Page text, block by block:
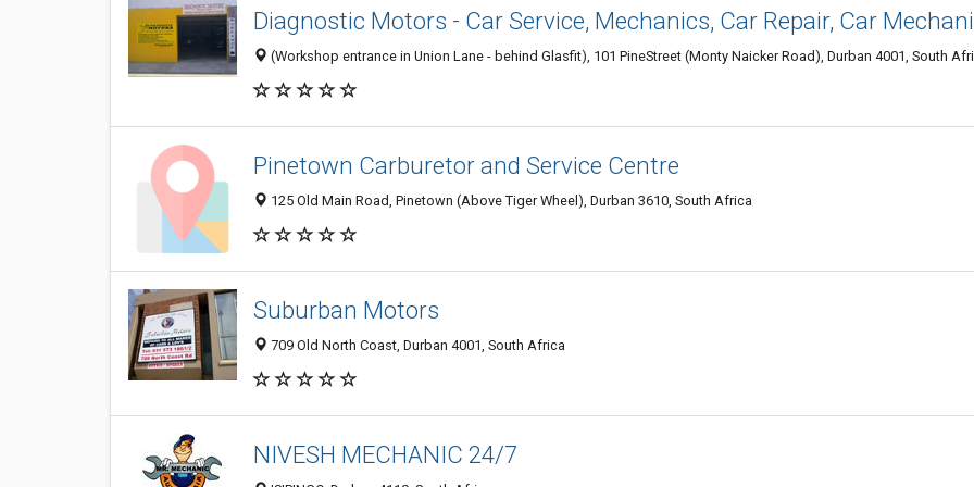
Diagnostic Motors - Car Service, Mechanics, Car Repair, Car
(Workshop entrance in Union Lane - behind Glasfit), 101 PineStreet (Monty Naicker Road), Durban 4001, South
Pinetown Carburetor and Service Centre
125 Old Main Road, Pinetown (Above Tiger Wheel), Durban 3610, South Africa
Suburban Motors
709 Old North Coast, Durban 4001, South Africa
NIVESH MECHANIC 24/7